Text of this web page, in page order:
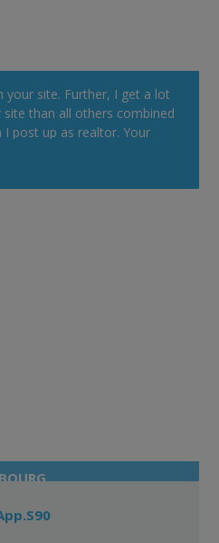
site. Further, I get a lot
than all others combined
post up as realtor. Your
powerful."